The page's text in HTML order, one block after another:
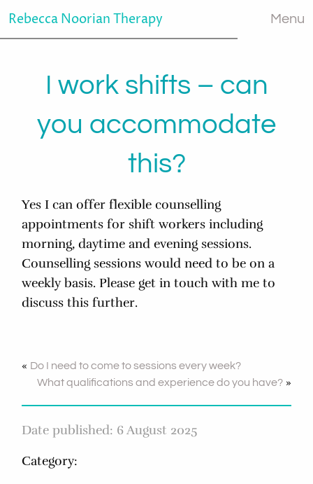
Rebecca Noorian Therapy Menu
I work shifts – can
you accommodate
this?
Yes I can offer flexible counselling
appointments for shift workers including
morning, daytime and evening sessions.
Counselling sessions would need to be on a
weekly basis. Please get in touch with me to
discuss this further.
« Do I need to come to sessions every week?
What qualifications and experience do you have?»
Date published: 6 August 2025
Category: